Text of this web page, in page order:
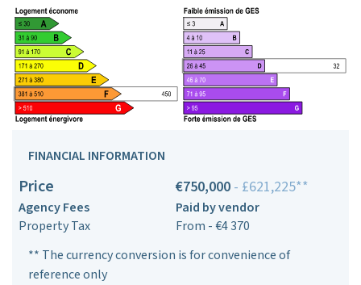
FINANCIAL INFORMATION
Price €750,000 - £621,225**
Agency Fees
Paid by vendor
Property Tax
From - €4 370
** The currency conversion is for convenience of
reference only